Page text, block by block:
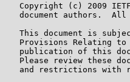
Copyright (c) 2009
document authors.  All
This document is
Provisions Relating
publication of this
Please review these
and restrictions with